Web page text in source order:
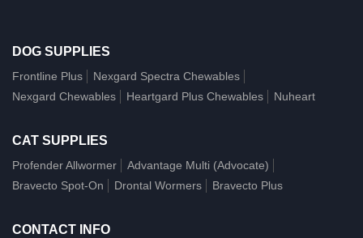
DOG SUPPLIES
Frontline Plus
Nexgard Spectra Chewables
Nexgard Chewables
Heartgard Plus Chewables Nuheart
CAT SUPPLIES
Profender Allwormer
Advantage Multi (Advocate)
Bravecto Spot-On
Drontal Wormers Bravecto Plus
CONTACT INFO